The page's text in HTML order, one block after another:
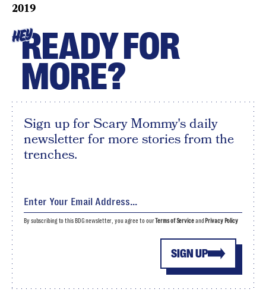
2019
HEYREADY FOR
MORE?
Sign up for Scary Mommy's daily
newsletter for more stories from the
trenches.
SIGN UP
By subscribing to this BDG newsletter, you agree to ourTerms of Serviceand Privacy Policy